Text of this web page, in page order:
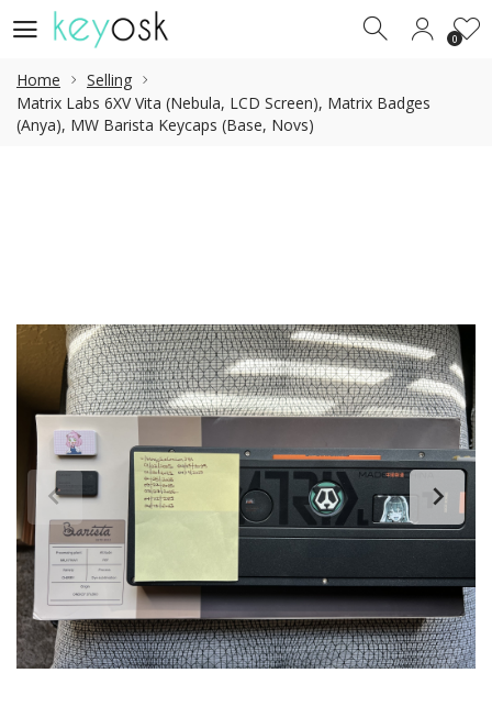
0 0
Home
Selling
Matrix Labs 6XV Vita (Nebula, LCD Screen), Matrix Badges
(Anya), MW Barista Keycaps (Base, Novs)